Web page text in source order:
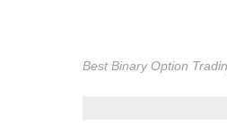
Best Binary Option